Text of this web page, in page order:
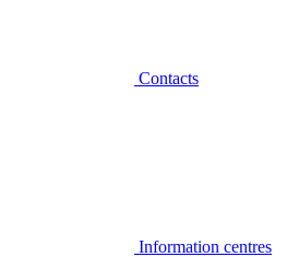
Contacts
Information centres